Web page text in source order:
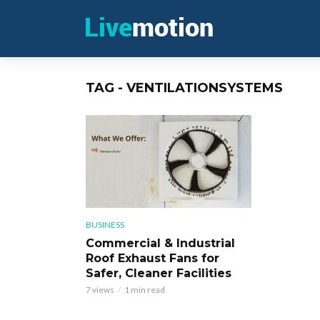
TAG - VENTILATIONSYSTEMS
BUSINESS
Commercial & Industrial
Roof Exhaust Fans for
Safer, Cleaner Facilities
7 views 1 min read